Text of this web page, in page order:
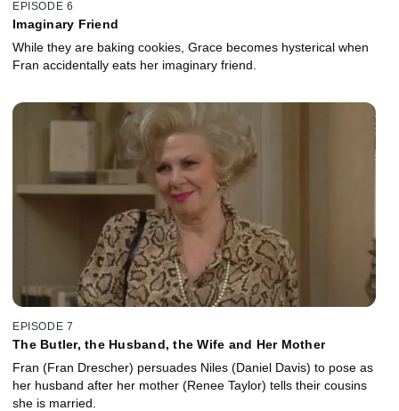
EPISODE 6
Imaginary Friend
While they are baking cookies, Grace becomes hysterical when
Fran accidentally eats her imaginary friend.
EPISODE 7
The Butler, the Husband, the Wife and Her Mother
Fran (Fran Drescher) persuades Niles (Daniel Davis) to pose as
her husband after her mother (Renee Taylor) tells their cousins
she is married.